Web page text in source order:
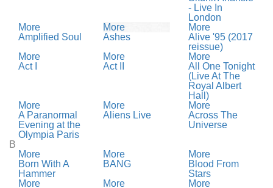
- Live In
London
More
Amplified Soul
More
Ashes
More
Alive '95 (2017
reissue)
More
Act I
More
Act II
More
All One Tonight
(Live At The
Royal Albert
Hall)
More
A Paranormal
Evening at the
Olympia Paris
More
Aliens Live
More
Across The
Universe
B
More
Born With A
Hammer
More
BANG
More
Blood From
Stars
More
More
More